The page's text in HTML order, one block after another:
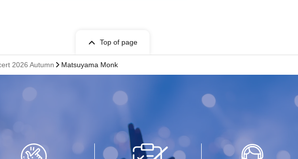
Top of page
2026 Autumn Matsuyama Monk